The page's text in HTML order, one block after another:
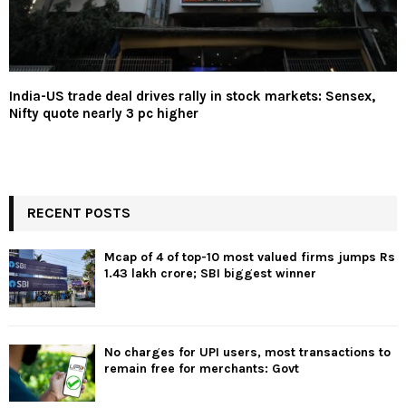
India-US trade deal drives rally in stock markets: Sensex,
Nifty quote nearly 3 pc higher
RECENT POSTS
Mcap of 4 of top-10 most valued firms jumps Rs
1.43 lakh crore; SBI biggest winner
No charges for UPI users, most transactions to
remain free for merchants: Govt